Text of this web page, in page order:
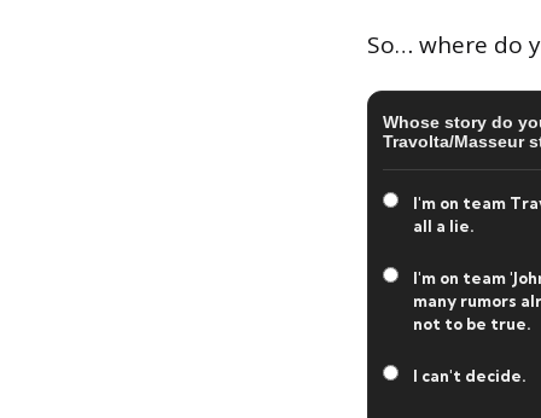
So… where do
Whose story do
Travolta/Masseur
I'm on team
all a lie.
I'm on team
many rumors
not to be true.
I can't decide.